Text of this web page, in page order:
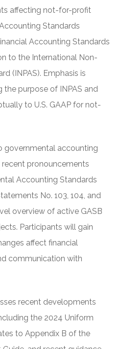
affecting not-for-profit
Standards
Accounting Standards
to the International Non-
(INPAS). Emphasis is
the purpose of INPAS and
to U.S. GAAP for not-
governmental accounting
pronouncements
Accounting Standards
No. 103, 104, and
overview of active GASB
Participants will gain
affect financial
communication with
recent developments
the 2024 Uniform
to Appendix B of the